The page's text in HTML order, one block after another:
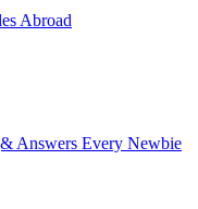
Abroad
Answers Every Newbie